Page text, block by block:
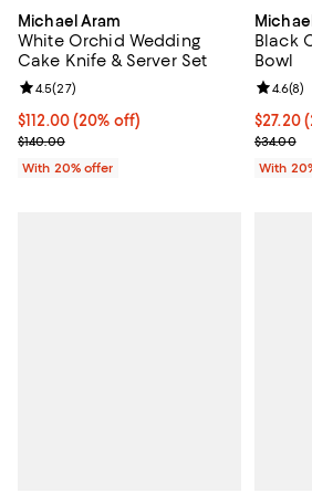
Michael Aram
White Orchid Wedding
Cake Knife & Server Set
Current price $112.00; 20% off;
$112.00(20% off)
; Previous price $140.00;
$140.00
Review rating: 4.5 out of 5; 27 reviews;
4.5(27)
With 20% offer
Black
Bowl
$27.20
;$34.00
4.6(8)
With